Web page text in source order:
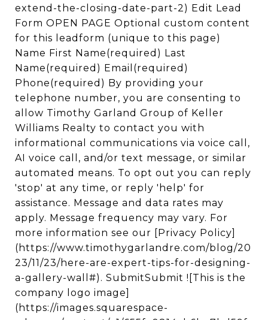
extend-the-closing-date-part-2) Edit Lead
Form OPEN PAGE Optional custom content
for this leadform (unique to this page)
Name First Name(required) Last
Name(required) Email(required)
Phone(required) By providing your
telephone number, you are consenting to
allow Timothy Garland Group of Keller
Williams Realty to contact you with
informational communications via voice call,
AI voice call, and/or text message, or similar
automated means. To opt out you can reply
'stop' at any time, or reply 'help' for
assistance. Message and data rates may
apply. Message frequency may vary. For
more information see our [Privacy Policy]
(https://www.timothygarlandre.com/blog/20
23/11/23/here-are-expert-tips-for-designing-
a-gallery-wall#). SubmitSubmit ![This is the
company logo image]
(https://images.squarespace-